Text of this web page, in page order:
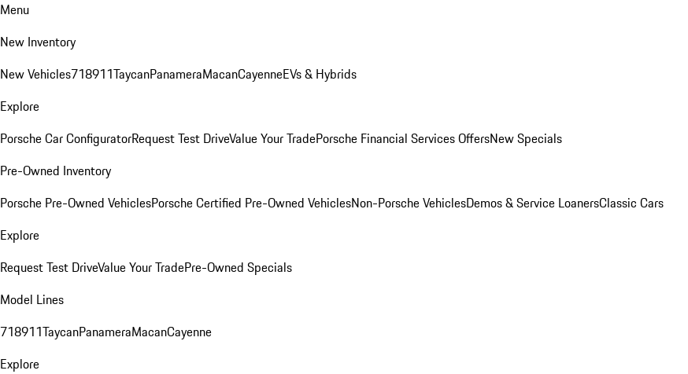
Menu
New Inventory
New Vehicles718911TaycanPanameraMacanCayenneEVs & Hybrids
Explore
Porsche Car ConfiguratorRequest Test DriveValue Your TradePorsche Financial Services OffersNew Specials
Pre-Owned Inventory
Porsche Pre-Owned VehiclesPorsche Certified Pre-Owned VehiclesNon-Porsche VehiclesDemos & Service LoanersClassic Cars
Explore
Request Test DriveValue Your TradePre-Owned Specials
Model Lines
718911TaycanPanameraMacanCayenne
Explore